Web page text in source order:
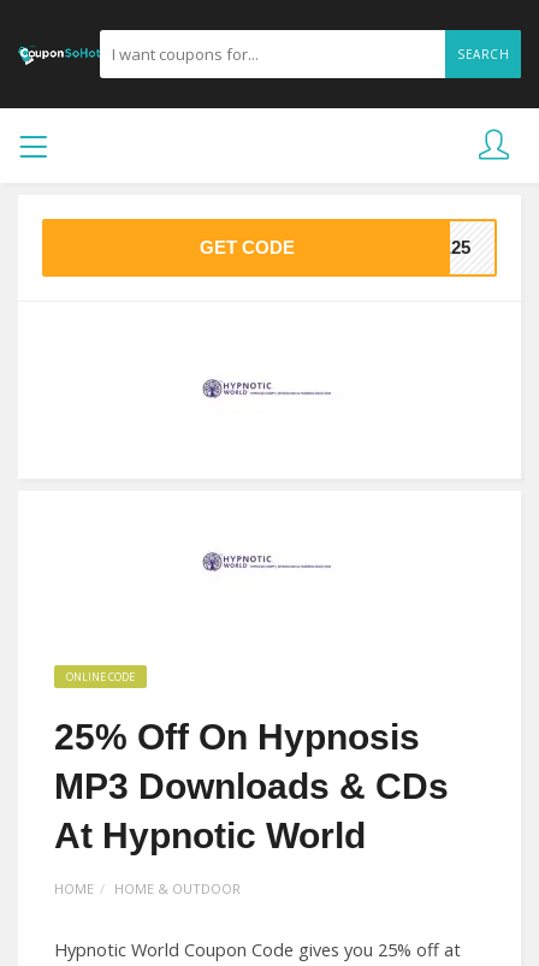
SEARCH
GET CODE ME25
ONLINE CODE
25% Off On Hypnosis
MP3 Downloads & CDs
At Hypnotic World
HOME HOME & OUTDOOR
Hypnotic World Coupon Code gives you 25% off at